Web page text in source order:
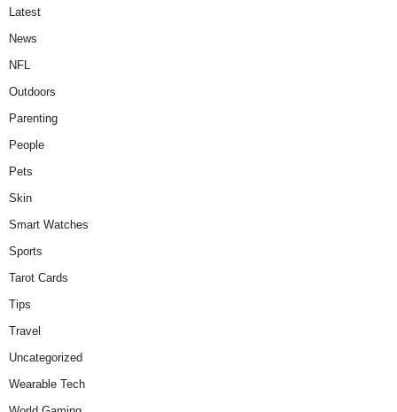
Latest
News
NFL
Outdoors
Parenting
People
Pets
Skin
Smart Watches
Sports
Tarot Cards
Tips
Travel
Uncategorized
Wearable Tech